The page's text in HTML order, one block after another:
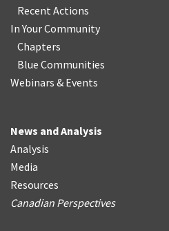
Recent Actions
In Your Community
Chapters
Blue Communities
Webinars & Events
News and Analysis
Analysis
Media
Resources
Canadian Perspectives